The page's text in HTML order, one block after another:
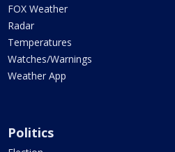
FOX Weather
Radar
Temperatures
Watches/Warnings
Weather App
Politics